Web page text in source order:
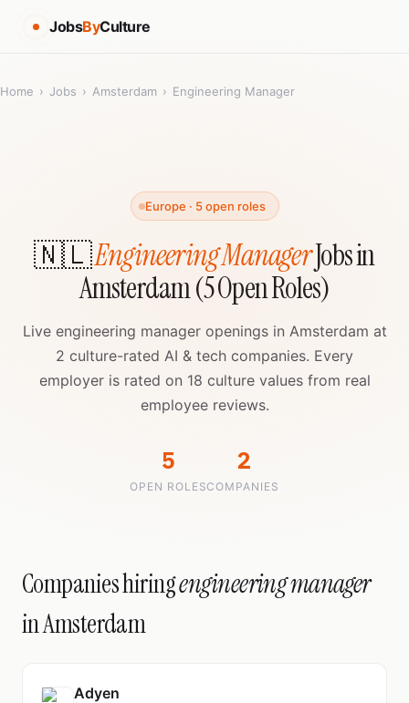
JobsByCulture
Home › Jobs › Amsterdam › Engineering Manager
Europe · 5 open roles
🇳🇱Engineering ManagerJobs in
Amsterdam (5 Open Roles)
Live engineering manager openings in Amsterdam at
2 culture-rated AI & tech companies. Every
employer is rated on 18 culture values from real
employee reviews.
5
OPEN ROLES
2
COMPANIES
Companies hiringengineering manager
in Amsterdam
Adyen